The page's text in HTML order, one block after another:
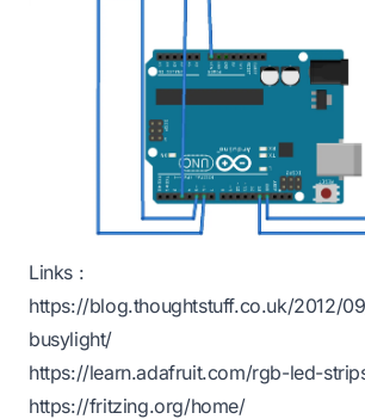
Links :
https://blog.thoughtstuff.co.uk/2012/
busylight/
https://learn.adafruit.com/rgb-led-
https://fritzing.org/home/